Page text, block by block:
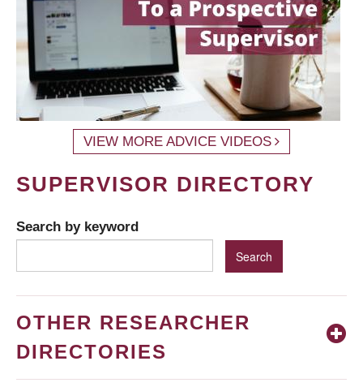
VIEW MORE ADVICE VIDEOS
SUPERVISOR DIRECTORY
Search by keyword
OTHER RESEARCHER
DIRECTORIES